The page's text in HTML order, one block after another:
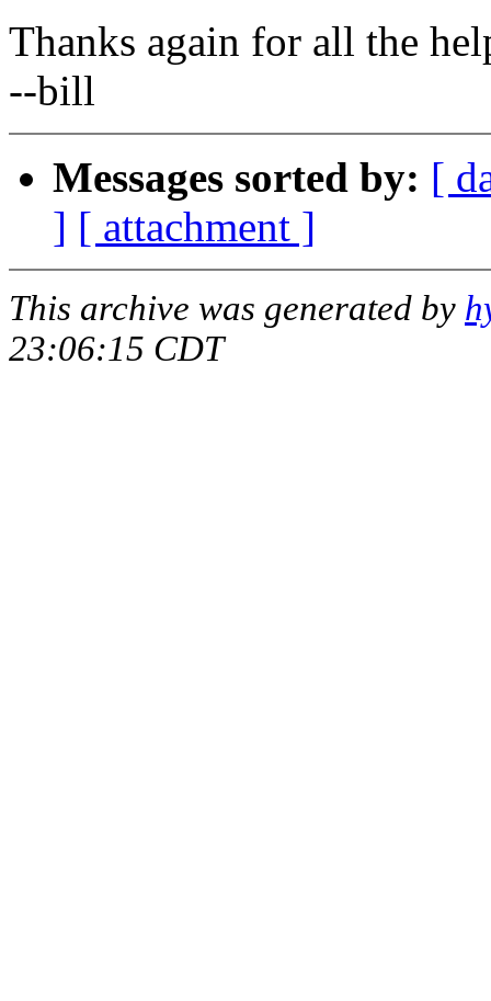
Thanks again for all the
--bill
Messages sorted by: [
] [ attachment ]
This archive was generated by
23:06:15 CDT